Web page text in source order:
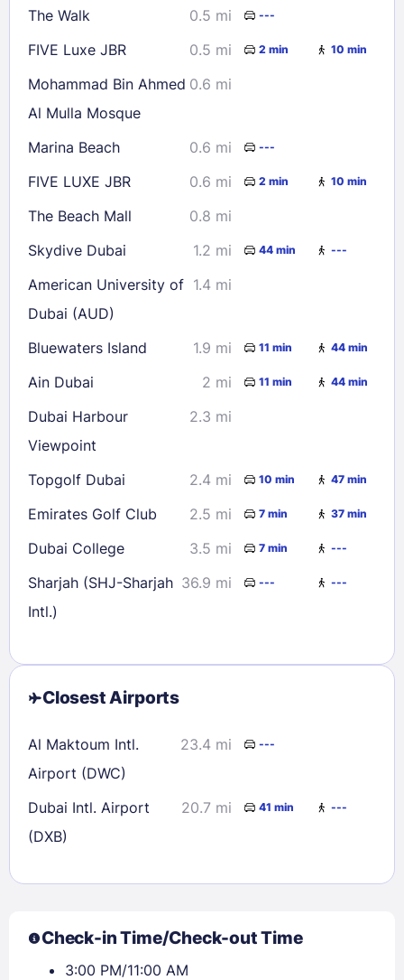
30 31
Check availability
The Walk 0.5 mi ---
FIVE Luxe JBR 0.5 mi 2 min 10 min
Mohammad Bin Ahmed
Al Mulla Mosque
0.6 mi
Marina Beach 0.6 mi ---
FIVE LUXE JBR 0.6 mi 2 min 10 min
The Beach Mall
0.8 mi
Skydive Dubai
1.2 mi 44 min ---
American University of
Dubai (AUD)
1.4 mi
Bluewaters Island 1.9 mi 11 min 44 min
Ain Dubai 2 mi 11 min 44 min
Dubai Harbour
Viewpoint
2.3 mi
Topgolf Dubai 2.4 mi 10 min 47 min
Emirates Golf Club 2.5 mi 7 min 37 min
Dubai College 3.5 mi 7 min ---
Sharjah (SHJ-Sharjah
Intl.)
36.9 mi --- ---
Closest Airports
Al Maktoum Intl.
Airport (DWC)
23.4 mi ---
Dubai Intl. Airport
(DXB)
20.7 mi 41 min ---
Check-in Time/Check-out Time
3:00 PM/11:00 AM